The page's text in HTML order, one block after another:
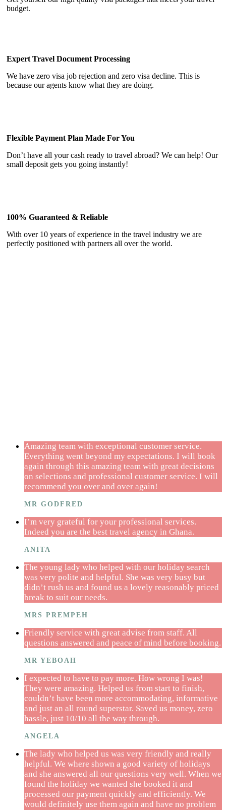
budget.
Expert Travel Document Processing
We have zero visa job rejection and zero visa decline. This is
because our agents know what they are doing.
Flexible Payment Plan Made For You
Don’t have all your cash ready to travel abroad? We can help! Our
small deposit gets you going instantly!
100% Guaranteed & Reliable
With over 10 years of experience in the travel industry we are
perfectly positioned with partners all over the world.
Amazing team with exceptional customer service.
Everything went beyond my expectations. I will book
again through this amazing team with great decisions
on selections and professional customer service. I will
recommend you over and over again!
MR GODFRED
I’m very grateful for your professional services.
Indeed you are the best travel agency in Ghana.
ANITA
The young lady who helped with our holiday search
was very polite and helpful. She was very busy but
didn’t rush us and found us a lovely reasonably priced
break to suit our needs.
MRS PREMPEH
Friendly service with great advise from staff. All
questions answered and peace of mind before booking.
MR YEBOAH
I expected to have to pay more. How wrong I was!
They were amazing. Helped us from start to finish,
couldn’t have been more accommodating, informative
and just an all round superstar. Saved us money, zero
hassle, just 10/10 all the way through.
ANGELA
The lady who helped us was very friendly and really
helpful. We where shown a good variety of holidays
and she answered all our questions very well. When we
found the holiday we wanted she booked it and
processed our payment quickly and efficiently. We
would definitely use them again and have no problem